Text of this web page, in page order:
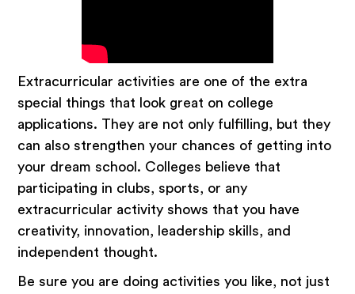
Extracurricular activities are one of the extra
special things that look great on college
applications. They are not only fulfilling, but they
can also strengthen your chances of getting into
your dream school. Colleges believe that
participating in clubs, sports, or any
extracurricular activity shows that you have
creativity, innovation, leadership skills, and
independent thought.
Be sure you are doing activities you like, not just